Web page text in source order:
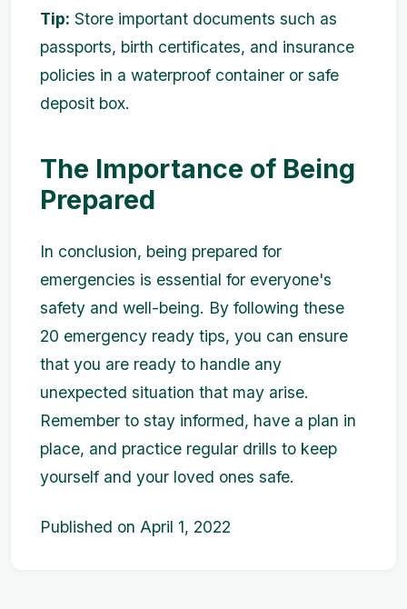
Tip: Store important documents such as
passports, birth certificates, and insurance
policies in a waterproof container or safe
deposit box.
The Importance of Being
Prepared
In conclusion, being prepared for
emergencies is essential for everyone's
safety and well-being. By following these
20 emergency ready tips, you can ensure
that you are ready to handle any
unexpected situation that may arise.
Remember to stay informed, have a plan in
place, and practice regular drills to keep
yourself and your loved ones safe.
Published on April 1, 2022